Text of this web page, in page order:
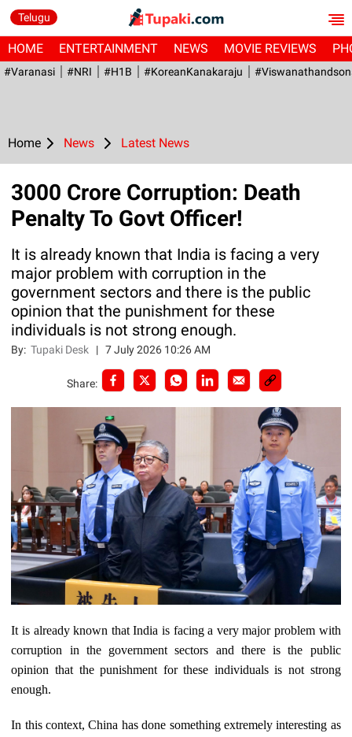
Telugu
HOME ENTERTAINMENT NEWS MOVIE REVIEWS
#Varanasi #NRI #H1B #KoreanKanakaraju
Home News Latest News
3000 Crore Corruption: Death
Penalty To Govt Officer!
It is already known that India is facing a very
major problem with corruption in the
government sectors and there is the public
opinion that the punishment for these
individuals is not strong enough.
By:Tupaki Desk |7 July 2026 10:26 AM
Share:
It is already known that India is facing a very major problem with
corruption in the government sectors and there is the public
opinion that the punishment for these individuals is not strong
enough.
In this context, China has done something extremely interesting as